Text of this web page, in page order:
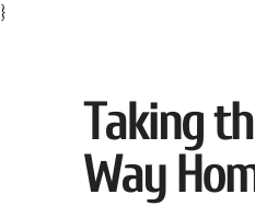
}